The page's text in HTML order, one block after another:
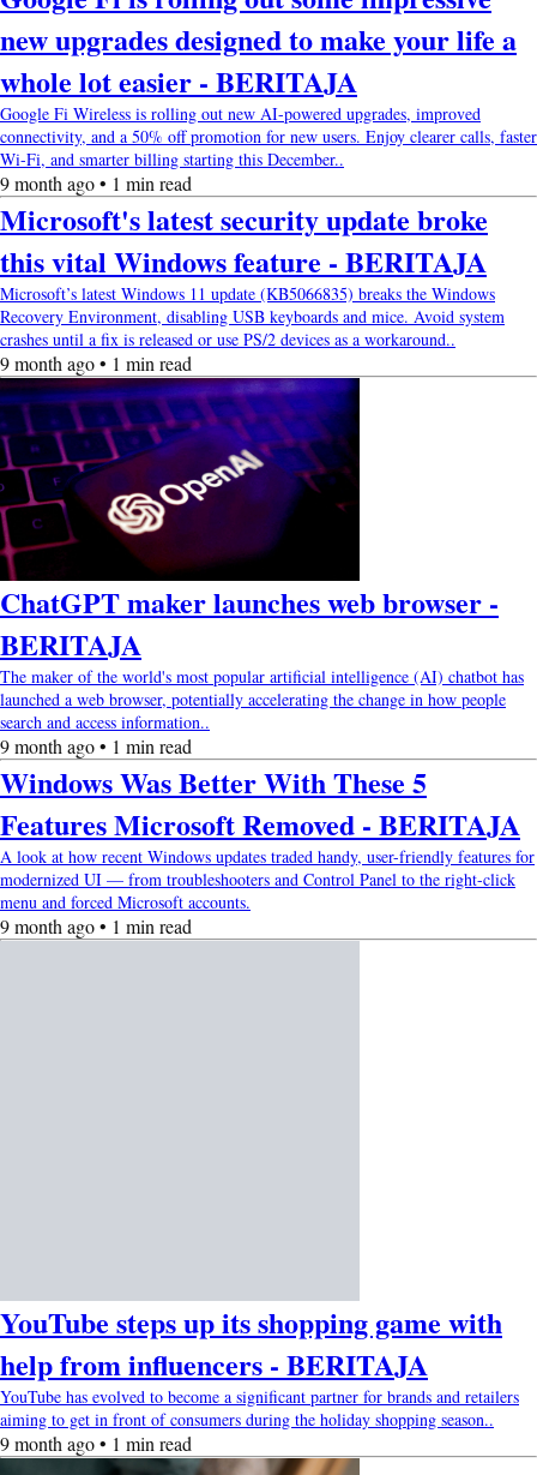
new upgrades designed to make your life a
whole lot easier - BERITAJA
Google Fi Wireless is rolling out new AI-powered upgrades, improved
connectivity, and a 50% off promotion for new users. Enjoy clearer calls, faster
Wi-Fi, and smarter billing starting this December..
9 month ago • 1 min read
Microsoft's latest security update broke
this vital Windows feature - BERITAJA
Microsoft’s latest Windows 11 update (KB5066835) breaks the Windows
Recovery Environment, disabling USB keyboards and mice. Avoid system
crashes until a fix is released or use PS/2 devices as a workaround..
9 month ago • 1 min read
ChatGPT maker launches web browser -
BERITAJA
The maker of the world's most popular artificial intelligence (AI) chatbot has
launched a web browser, potentially accelerating the change in how people
search and access information..
9 month ago • 1 min read
Windows Was Better With These 5
Features Microsoft Removed - BERITAJA
A look at how recent Windows updates traded handy, user-friendly features for
modernized UI — from troubleshooters and Control Panel to the right-click
menu and forced Microsoft accounts.
9 month ago • 1 min read
YouTube steps up its shopping game with
help from influencers - BERITAJA
YouTube has evolved to become a significant partner for brands and retailers
aiming to get in front of consumers during the holiday shopping season..
9 month ago • 1 min read